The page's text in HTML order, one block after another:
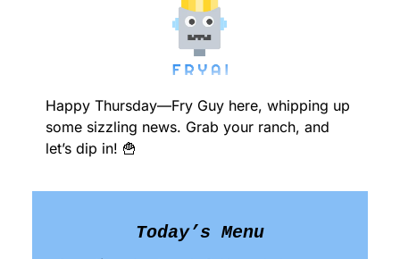
Happy Thursday—Fry Guy here, whipping up
some sizzling news. Grab your ranch, and
let’s dip in! 🍟
Today’s Menu